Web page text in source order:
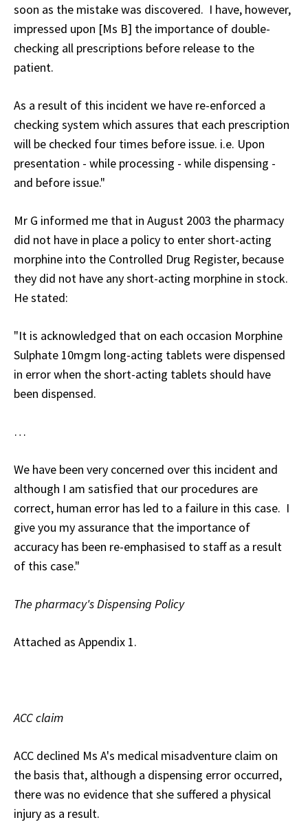
soon as the mistake was discovered. I have, however,
impressed upon [Ms B] the importance of double-
checking all prescriptions before release to the
patient.
As a result of this incident we have re-enforced a
checking system which assures that each prescription
will be checked four times before issue. i.e. Upon
presentation - while processing - while dispensing -
and before issue."
Mr G informed me that in August 2003 the pharmacy
did not have in place a policy to enter short-acting
morphine into the Controlled Drug Register, because
they did not have any short-acting morphine in stock.
He stated:
"It is acknowledged that on each occasion Morphine
Sulphate 10mgm long-acting tablets were dispensed
in error when the short-acting tablets should have
been dispensed.
…
We have been very concerned over this incident and
although I am satisfied that our procedures are
correct, human error has led to a failure in this case. I
give you my assurance that the importance of
accuracy has been re-emphasised to staff as a result
of this case."
The pharmacy's Dispensing Policy
Attached as Appendix 1.
ACC claim
ACC declined Ms A's medical misadventure claim on
the basis that, although a dispensing error occurred,
there was no evidence that she suffered a physical
injury as a result.